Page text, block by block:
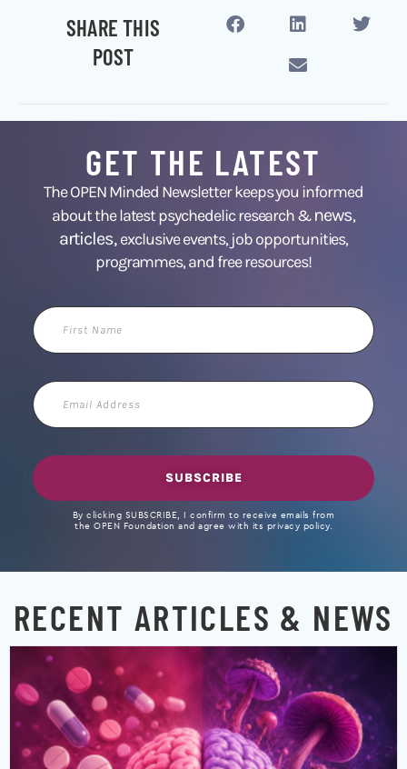
SHARE THIS
POST
GET THE LATEST
The OPEN Minded Newsletter keeps you informed
about the latest psychedelic research &news,
articles,exclusive events, job opportunities,
programmes, and free resources!
First
Name
Email
Address
SUBSCRIBE
By clicking SUBSCRIBE, I confirm to receive emails from
the OPEN Foundation and agree with its privacy policy.
RECENT ARTICLES & NEWS